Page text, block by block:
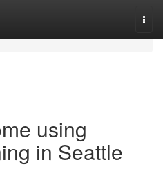
using
in Seattle